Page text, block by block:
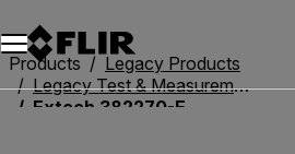
Products
Legacy Products
Legacy Test & Measurement
Extech 382270-E